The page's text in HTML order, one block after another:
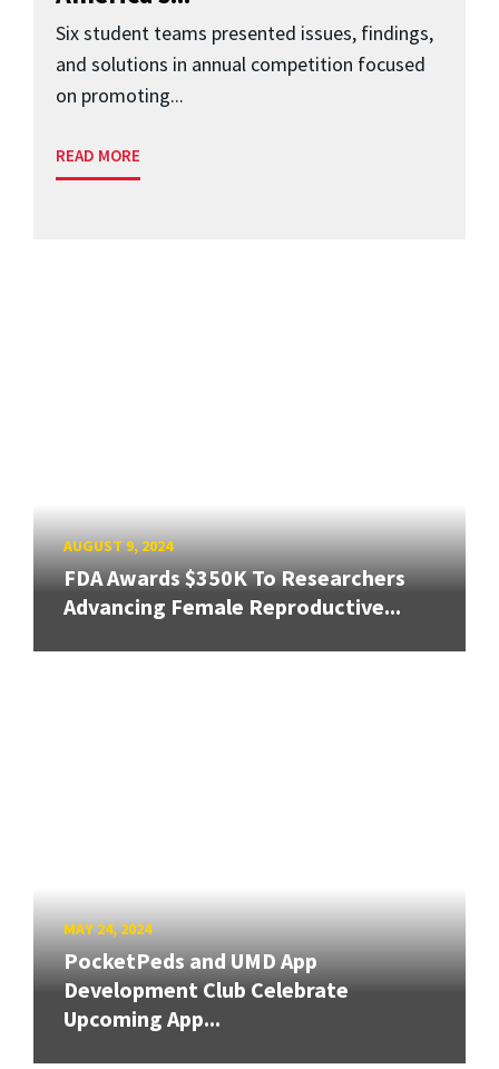
Six student teams presented issues, findings,
and solutions in annual competition focused
on promoting...
READ MORE
AUGUST 9, 2024
FDA Awards $350K To Researchers
Advancing Female Reproductive...
MAY 24, 2024
PocketPeds and UMD App
Development Club Celebrate
Upcoming App...